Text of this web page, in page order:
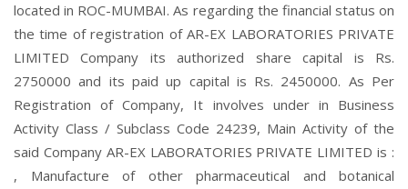
located in ROC-MUMBAI. As regarding the financial status on
the time of registration of AR-EX LABORATORIES PRIVATE
LIMITED Company its authorized share capital is Rs.
2750000 and its paid up capital is Rs. 2450000. As Per
Registration of Company, It involves under in Business
Activity Class / Subclass Code 24239, Main Activity of the
said Company AR-EX LABORATORIES PRIVATE LIMITED is :
, Manufacture of other pharmaceutical and botanical